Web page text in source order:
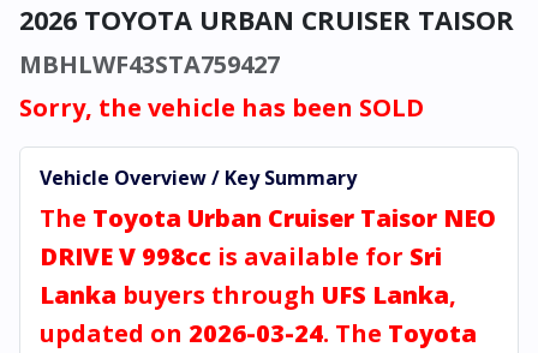
2026 TOYOTA URBAN CRUISER TAISOR
MBHLWF43STA759427
Sorry, the vehicle has been SOLD
Vehicle Overview / Key Summary
The Toyota Urban Cruiser Taisor NEO
DRIVE V 998cc is available for Sri
Lanka buyers through UFS Lanka,
updated on 2026-03-24. The Toyota